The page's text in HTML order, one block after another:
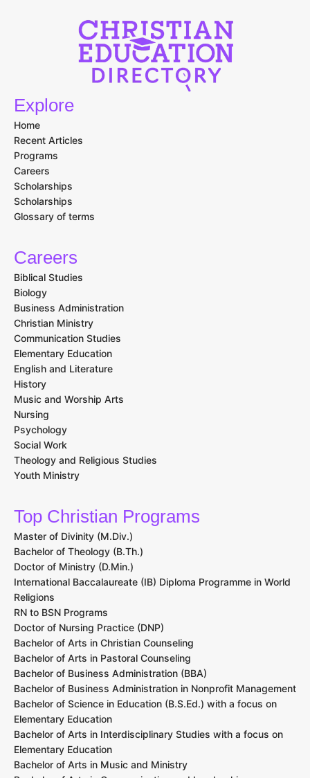
Explore
Home
Recent Articles
Programs
Careers
Scholarships
Scholarships
Glossary of terms
Careers
Biblical Studies
Biology
Business Administration
Christian Ministry
Communication Studies
Elementary Education
English and Literature
History
Music and Worship Arts
Nursing
Psychology
Social Work
Theology and Religious Studies
Youth Ministry
Top Christian Programs
Master of Divinity (M.Div.)
Bachelor of Theology (B.Th.)
Doctor of Ministry (D.Min.)
International Baccalaureate (IB) Diploma Programme in World
Religions
RN to BSN Programs
Doctor of Nursing Practice (DNP)
Bachelor of Arts in Christian Counseling
Bachelor of Arts in Pastoral Counseling
Bachelor of Business Administration (BBA)
Bachelor of Business Administration in Nonprofit Management
Bachelor of Science in Education (B.S.Ed.) with a focus on
Elementary Education
Bachelor of Arts in Interdisciplinary Studies with a focus on
Elementary Education
Bachelor of Arts in Music and Ministry